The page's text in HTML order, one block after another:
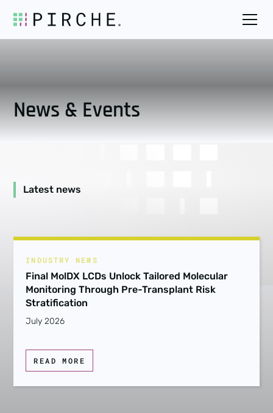
News & Events
Latest news
INDUSTRY NEWS
Final MolDX LCDs Unlock Tailored Molecular
Monitoring Through Pre-Transplant Risk
Stratification
July 2026
READ MORE